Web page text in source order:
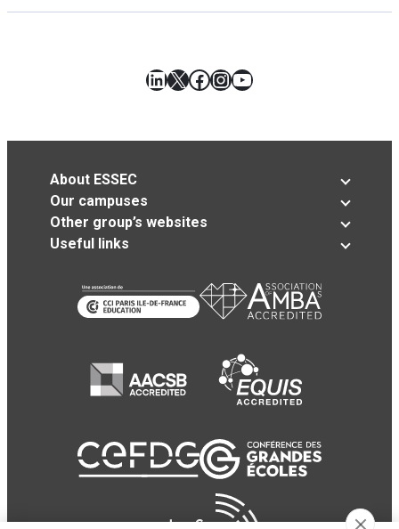
LinkedIn
X Facebook
Instagram
YouTube
About ESSEC
Our campuses
Other group’s websites
Useful links